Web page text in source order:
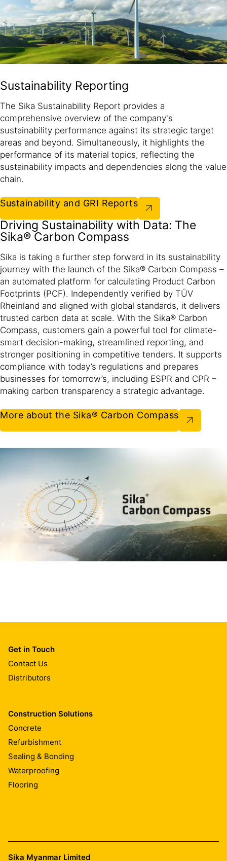
Sustainability Reporting
The Sika Sustainability Report provides a
comprehensive overview of the company's
sustainability performance against its strategic target
areas and beyond. Simultaneously, it highlights the
performance of its material topics, reflecting the
sustainability impacts and dependencies along the value
chain.​
Sustainability and GRI Reports
Driving Sustainability with Data: The
Sika® Carbon Compass
Sika is taking a further step forward in its sustainability
journey with the launch of the Sika® Carbon Compass –
an automated platform for calculating Product Carbon
Footprints (PCF). Independently verified by TÜV
Rheinland and aligned with global standards, it delivers
trusted carbon data at scale. With the Sika® Carbon
Compass, customers gain a powerful tool for climate-
smart decision-making, streamlined reporting, and
stronger positioning in competitive tenders. It supports
compliance with today’s regulations and prepares
businesses for tomorrow’s, including ESPR and CPR –
making carbon transparency a strategic advantage.
More about the Sika® Carbon Compass
Get in Touch
Contact Us
Distributors
Construction Solutions
Concrete
Refurbishment
Sealing & Bonding
Waterproofing
Flooring
Sika Myanmar Limited